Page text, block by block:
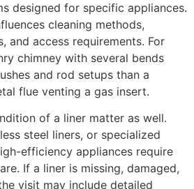
designed for specific appliances.
cleaning methods,
and access requirements. For
chimney with several bends
and rod setups than a
flue venting a gas insert.
of a liner matter as well.
steel liners, or specialized
efficiency appliances require
If a liner is missing, damaged,
visit may include detailed